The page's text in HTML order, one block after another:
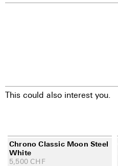
counters
This could also interest you.
Chrono Classic Moon Steel
White
5,500 CHF